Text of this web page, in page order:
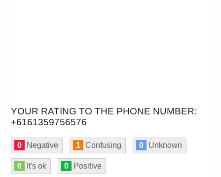
YOUR RATING TO THE PHONE NUMBER:
+6161359756576
0 Negative 1 Confusing 0 Unknown
0 It's ok 0 Positive